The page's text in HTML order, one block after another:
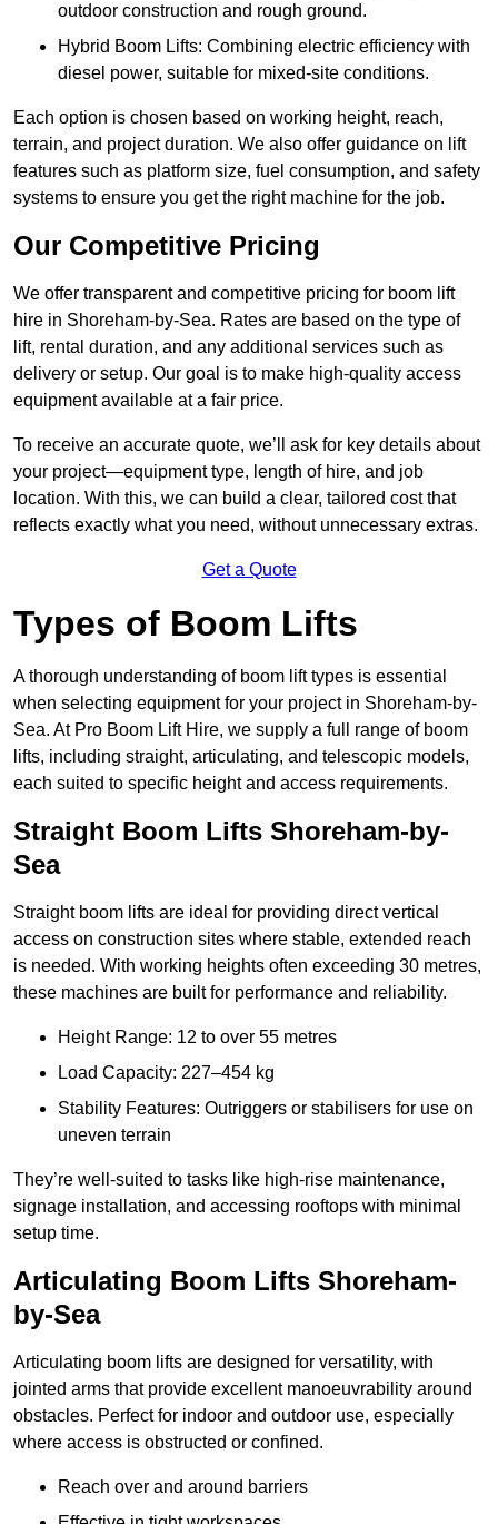
outdoor construction and rough ground.
Hybrid Boom Lifts: Combining electric efficiency with
diesel power, suitable for mixed-site conditions.
Each option is chosen based on working height, reach,
terrain, and project duration. We also offer guidance on lift
features such as platform size, fuel consumption, and safety
systems to ensure you get the right machine for the job.
Our Competitive Pricing
We offer transparent and competitive pricing for boom lift
hire in Shoreham-by-Sea. Rates are based on the type of
lift, rental duration, and any additional services such as
delivery or setup. Our goal is to make high-quality access
equipment available at a fair price.
To receive an accurate quote, we’ll ask for key details about
your project—equipment type, length of hire, and job
location. With this, we can build a clear, tailored cost that
reflects exactly what you need, without unnecessary extras.
Get a Quote
Types of Boom Lifts
A thorough understanding of boom lift types is essential
when selecting equipment for your project in Shoreham-by-
Sea. At Pro Boom Lift Hire, we supply a full range of boom
lifts, including straight, articulating, and telescopic models,
each suited to specific height and access requirements.
Straight Boom Lifts Shoreham-by-
Sea
Straight boom lifts are ideal for providing direct vertical
access on construction sites where stable, extended reach
is needed. With working heights often exceeding 30 metres,
these machines are built for performance and reliability.
Height Range: 12 to over 55 metres
Load Capacity: 227–454 kg
Stability Features: Outriggers or stabilisers for use on
uneven terrain
They’re well-suited to tasks like high-rise maintenance,
signage installation, and accessing rooftops with minimal
setup time.
Articulating Boom Lifts Shoreham-
by-Sea
Articulating boom lifts are designed for versatility, with
jointed arms that provide excellent manoeuvrability around
obstacles. Perfect for indoor and outdoor use, especially
where access is obstructed or confined.
Reach over and around barriers